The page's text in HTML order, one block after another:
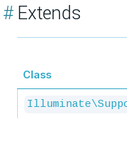
#Extends
Class